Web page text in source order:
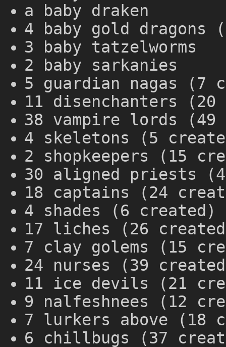
a baby draken
4 baby gold dragons
3 baby tatzelworms
2 baby sarkanies
5 guardian nagas (7
11 disenchanters (20
38 vampire lords (49
4 skeletons (5
2 shopkeepers (15
30 aligned priests
18 captains (24
4 shades (6 created)
17 liches (26
7 clay golems (15
24 nurses (39
11 ice devils (21
9 nalfeshnees (12
7 lurkers above (18
6 chillbugs (37